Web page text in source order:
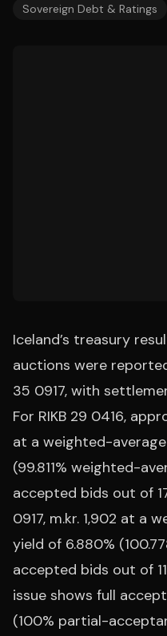
Sovereign Debt & Ratings
Iceland’s treasury
auctions were
35 0917, with
For RIKB 29 0416,
at a weighted-
(99.811% weighted-
accepted bids out of
0917, m.kr. 1,902 at a
yield of 6.880%
accepted bids out of
issue shows full
(100% partial-